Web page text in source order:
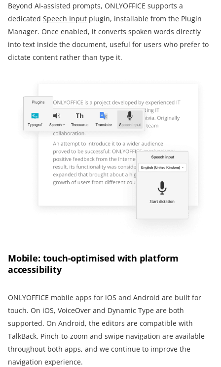
Beyond AI-assisted prompts, ONLYOFFICE supports a
dedicated Speech Input plugin, installable from the Plugin
Manager. Once enabled, it converts spoken words directly
into text inside the document, useful for users who prefer to
dictate content rather than type it.
Mobile: touch-optimised with platform
accessibility
ONLYOFFICE mobile apps for iOS and Android are built for
touch. On iOS, VoiceOver and Dynamic Type are both
supported. On Android, the editors are compatible with
TalkBack. Pinch-to-zoom and swipe navigation are available
throughout both apps, and we continue to improve the
navigation experience.